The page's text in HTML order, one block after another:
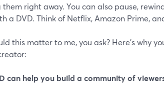
right away. You can also pause,
a DVD. Think of Netflix, Amazon Prime,
this matter to me, you ask? Here's why
can help you build a community of